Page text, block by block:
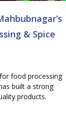
& Spice
food processing
built a strong
products.